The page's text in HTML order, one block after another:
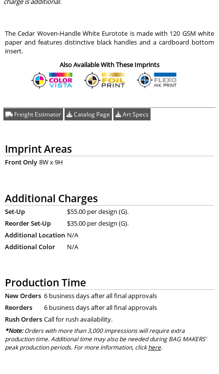
The Cedar Woven-Handle White Eurotote is made with 120 GSM white
paper and features distinctive black handles and a cardboard bottom
insert.
Also Available With These Imprints
Freight Estimator Catalog Page Art Specs
Imprint Areas
Front Only 8W x 9H
Additional Charges
Set-Up
$55.00 per design (G).
Reorder Set-Up
$35.00 per design (G).
Additional Location N/A
Additional Color
N/A
Production Time
New Orders 6 business days after all final approvals
Reorders
6 business days after all final approvals
Rush Orders Call for rush availability.
*Note:Orders with more than 3,000 impressions will require extra
production time. Additional time may also be needed during BAG MAKERS’
peak production periods. For more information, clickhere.